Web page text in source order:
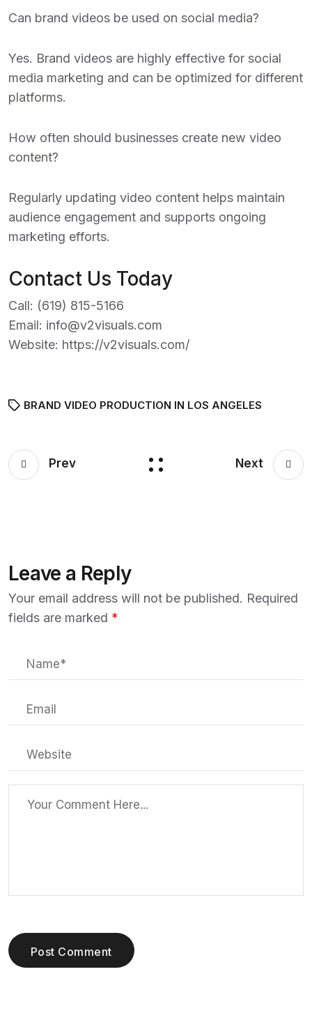
Can brand videos be used on social media?
Yes. Brand videos are highly effective for social
media marketing and can be optimized for different
platforms.
How often should businesses create new video
content?
Regularly updating video content helps maintain
audience engagement and supports ongoing
marketing efforts.
Contact Us Today
Call: (619) 815-5166
Email: info@v2visuals.com
Website: https://v2visuals.com/
BRAND VIDEO PRODUCTION IN LOS ANGELES
Prev Next
Leave a Reply
Your email address will not be published. Required
fields are marked *
Post Comment